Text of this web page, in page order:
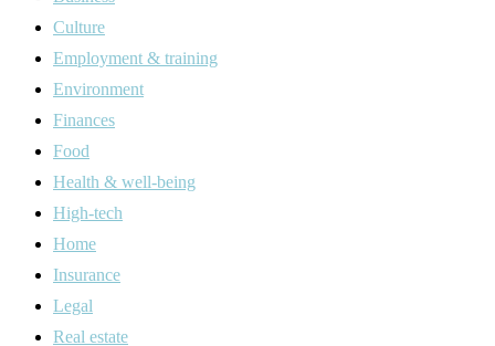
Culture
Employment & training
Environment
Finances
Food
Health & well-being
High-tech
Home
Insurance
Legal
Real estate